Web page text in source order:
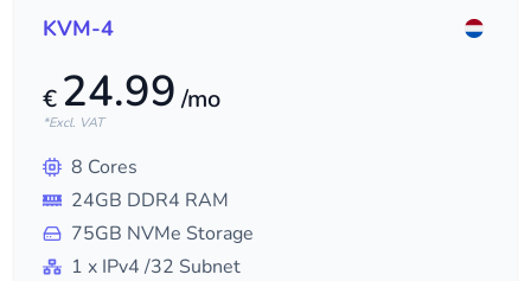
KVM-4
€ 24.99 /mo
*Excl. VAT
8 Cores
24GB DDR4 RAM
75GB NVMe Storage
1 x IPv4 /32 Subnet